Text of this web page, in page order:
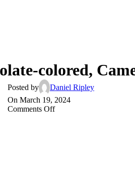
colored,
Posted by
Daniel Ripley
On March 19, 2024
Comments Offon